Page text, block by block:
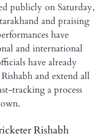
publicly on Saturday,
and praising
have
and international
have already
and extend all
tracking a process
Rishabh